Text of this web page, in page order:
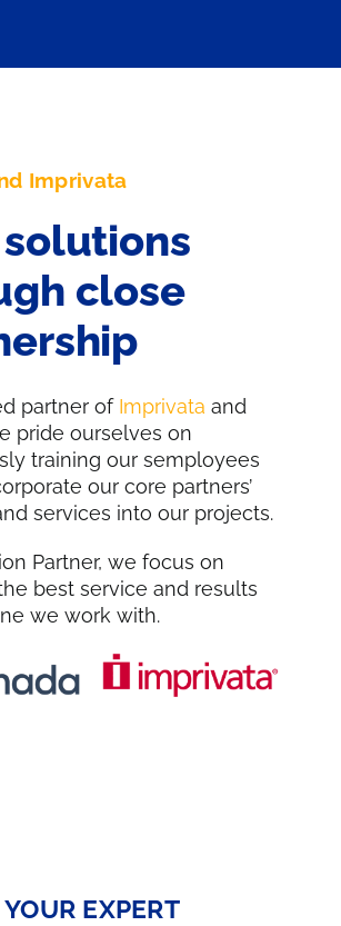
Imprivata
close
partner of Imprivata and
pride ourselves on
training our semployees
our core partners’
services into our projects.
Partner, we focus on
best service and results
we work with.
YOUR EXPERT